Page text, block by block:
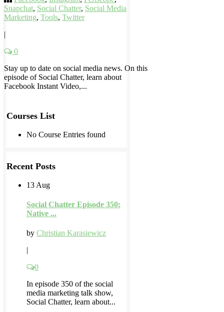
Snapchat, Social Chatter, Social Media
Marketing, Tools, Twitter
|
0
Stay up to date on social media news. On this
episode of Social Chatter, learn about
Facebook Instant Video,...
Courses List
No Course Entries found
Recent Posts
13 Aug
Social Chatter Episode 350:
Native ...
by Christian Karasiewicz
|
0
In episode 350 of the social
media marketing talk show,
Social Chatter, learn about...